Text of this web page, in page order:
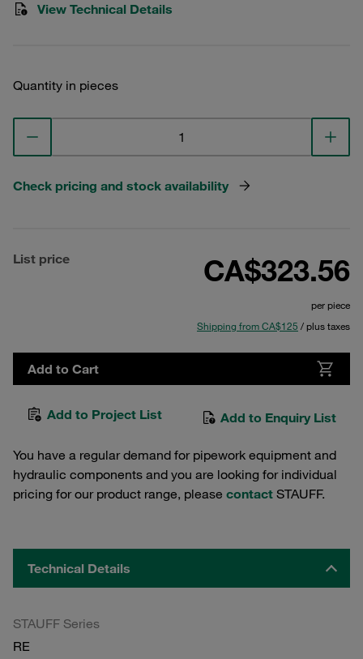
View Technical Details
Quantity in pieces
Check pricing and stock availability
List price CA$323.56
per piece
Shipping from CA$125 / plus taxes
Add to Cart
Add to Project List Add to Enquiry List
You have a regular demand for pipework equipment and
hydraulic components and you are looking for individual
pricing for our product range, please contact STAUFF.
Technical Details
STAUFF Series
RE